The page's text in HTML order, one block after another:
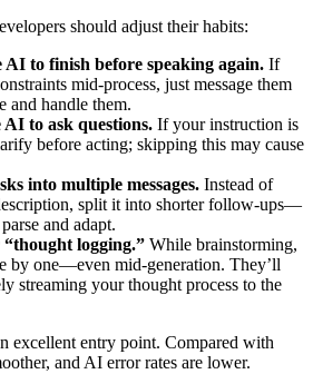
should adjust their habits:
AI to finish before speaking again. If
mid-process, just message them
handle them.
to ask questions. If your instruction is
before acting; skipping this may cause
into multiple messages. Instead of
split it into shorter follow-ups—
and adapt.
logging.” While brainstorming,
by one—even mid-generation. They’ll
streaming your thought process to the
excellent entry point. Compared with
and AI error rates are lower.